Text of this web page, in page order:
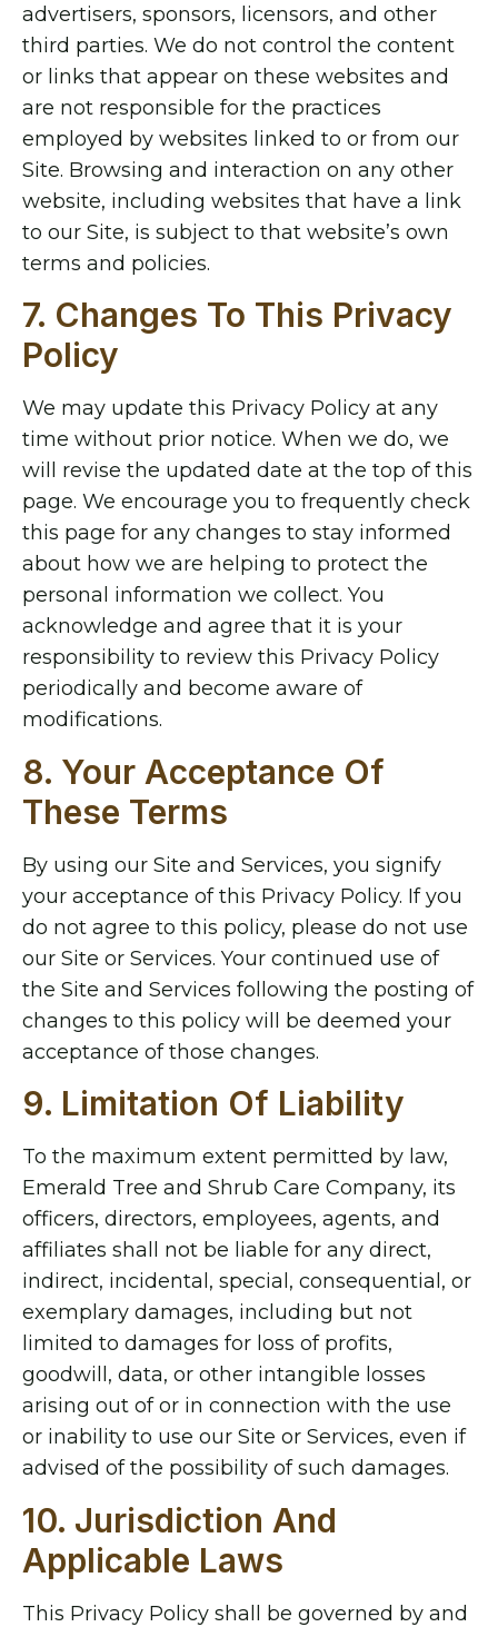
advertisers, sponsors, licensors, and other
third parties. We do not control the content
or links that appear on these websites and
are not responsible for the practices
employed by websites linked to or from our
Site. Browsing and interaction on any other
website, including websites that have a link
to our Site, is subject to that website’s own
terms and policies.
7. Changes To This Privacy
Policy
We may update this Privacy Policy at any
time without prior notice. When we do, we
will revise the updated date at the top of this
page. We encourage you to frequently check
this page for any changes to stay informed
about how we are helping to protect the
personal information we collect. You
acknowledge and agree that it is your
responsibility to review this Privacy Policy
periodically and become aware of
modifications.
8. Your Acceptance Of
These Terms
By using our Site and Services, you signify
your acceptance of this Privacy Policy. If you
do not agree to this policy, please do not use
our Site or Services. Your continued use of
the Site and Services following the posting of
changes to this policy will be deemed your
acceptance of those changes.
9. Limitation Of Liability
To the maximum extent permitted by law,
Emerald Tree and Shrub Care Company, its
officers, directors, employees, agents, and
affiliates shall not be liable for any direct,
indirect, incidental, special, consequential, or
exemplary damages, including but not
limited to damages for loss of profits,
goodwill, data, or other intangible losses
arising out of or in connection with the use
or inability to use our Site or Services, even if
advised of the possibility of such damages.
10. Jurisdiction And
Applicable Laws
This Privacy Policy shall be governed by and